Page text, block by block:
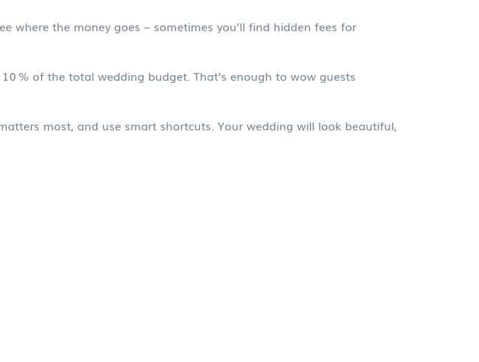
where the money goes – sometimes you’ll find hidden fees for
% of the total wedding budget. That’s enough to wow guests
most, and use smart shortcuts. Your wedding will look beautiful,